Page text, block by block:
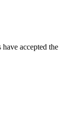
accepted the